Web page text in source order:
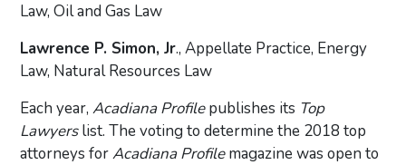
Law, Oil and Gas Law
Lawrence P. Simon, Jr., Appellate Practice, Energy
Law, Natural Resources Law
Each year,Acadiana Profilepublishes its Top
Lawyerslist. The voting to determine the 2018 top
attorneys forAcadiana Profilemagazine was open to